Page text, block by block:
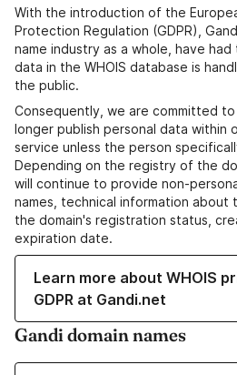
With the introduction of the
Protection Regulation (GDPR),
name industry as a whole, have
data in the WHOIS database is
the public.
Consequently, we are committed
longer publish personal data within
service unless the person
Depending on the registry of the
will continue to provide non-
names, technical information about
the domain's registration status,
expiration date.
Learn more about WHOIS
GDPR at Gandi.net
Gandi domain names